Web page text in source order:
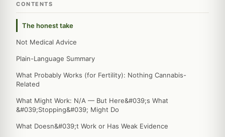
CONTENTS
The honest take
Not Medical Advice
Plain-Language Summary
What Probably Works (for Fertility): Nothing Cannabis-
Related
What Might Work: N/A — But Here&#039;s What
&#039;Stopping&#039; Might Do
What Doesn&#039;t Work or Has Weak Evidence